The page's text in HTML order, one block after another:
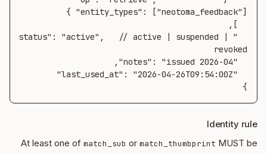
  "status": "active",   // active | suspended |
}
Identity rule
At least one of match_sub or match_thumbprint MUST be